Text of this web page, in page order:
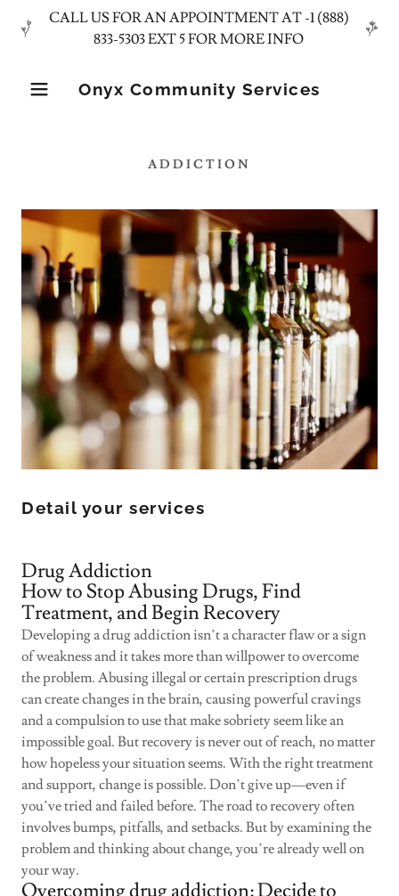
CALL US FOR AN APPOINTMENT AT -1 (888)
Onyx Community Services
ADDICTION
Detail your services
Drug Addiction
How to Stop Abusing Drugs, Find
Treatment, and Begin Recovery
Developing a drug addiction isn’t a character flaw or a sign
of weakness and it takes more than willpower to overcome
the problem. Abusing illegal or certain prescription drugs
can create changes in the brain, causing powerful cravings
and a compulsion to use that make sobriety seem like an
impossible goal. But recovery is never out of reach, no matter
how hopeless your situation seems. With the right treatment
and support, change is possible. Don’t give up—even if
you’ve tried and failed before. The road to recovery often
involves bumps, pitfalls, and setbacks. But by examining the
problem and thinking about change, you’re already well on
your way.